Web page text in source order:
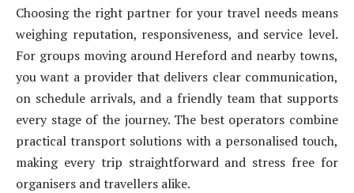
Choosing the right partner for your travel needs means
weighing reputation, responsiveness, and service level.
For groups moving around Hereford and nearby towns,
you want a provider that delivers clear communication,
on schedule arrivals, and a friendly team that supports
every stage of the journey. The best operators combine
practical transport solutions with a personalised touch,
making every trip straightforward and stress free for
organisers and travellers alike.